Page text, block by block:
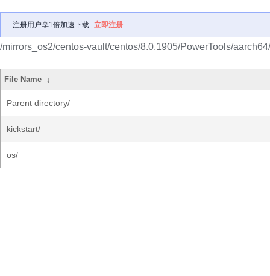
注册用户享1倍加速下载 立即注册
/mirrors_os2/centos-vault/centos/8.0.1905/PowerTools/aarch64/
File Name ↓
Parent directory/
kickstart/
os/